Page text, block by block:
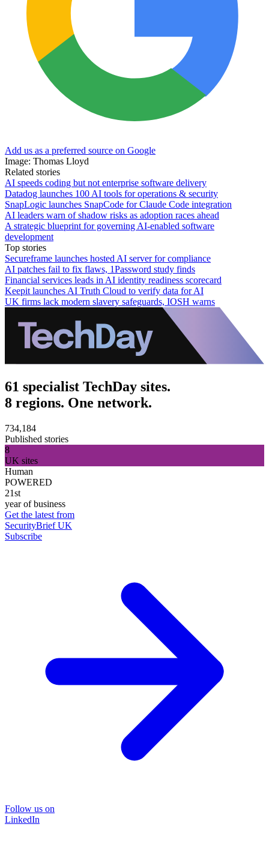
Add us as a preferred source on Google
Image: Thomas Lloyd
Related stories
AI speeds coding but not enterprise software delivery
Datadog launches 100 AI tools for operations & security
SnapLogic launches SnapCode for Claude Code integration
AI leaders warn of shadow risks as adoption races ahead
A strategic blueprint for governing AI-enabled software
development
Top stories
Secureframe launches hosted AI server for compliance
AI patches fail to fix flaws, 1Password study finds
Financial services leads in AI identity readiness scorecard
Keepit launches AI Truth Cloud to verify data for AI
UK firms lack modern slavery safeguards, IOSH warns
61 specialist TechDay sites.
8 regions. One network.
734,184
Published stories
8
UK sites
Human
POWERED
21st
year of business
Get the latest from
SecurityBrief UK
Subscribe
Follow us on
LinkedIn